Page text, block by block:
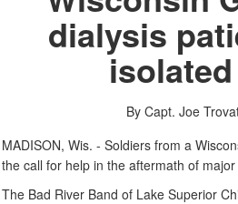
dialysis
By Capt. Joe
MADISON, Wis. - Soldiers from a
the call for help in the aftermath of
The Bad River Band of Lake Superior